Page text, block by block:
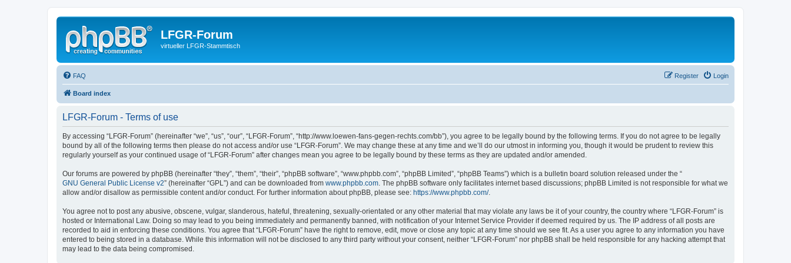
LFGR-Forum
virtueller LFGR-Stammtisch
FAQ Login
Register
Board index
LFGR-Forum - Terms of use
By accessing “LFGR-Forum” (hereinafter “we”, “us”, “our”, “LFGR-Forum”, “http://www.loewen-fans-gegen-rechts.com/bb”), you agree to be legally bound by the following terms. If you do not agree to be legally
bound by all of the following terms then please do not access and/or use “LFGR-Forum”. We may change these at any time and we’ll do our utmost in informing you, though it would be prudent to review this
regularly yourself as your continued usage of “LFGR-Forum” after changes mean you agree to be legally bound by these terms as they are updated and/or amended.
Our forums are powered by phpBB (hereinafter “they”, “them”, “their”, “phpBB software”, “www.phpbb.com”, “phpBB Limited”, “phpBB Teams”) which is a bulletin board solution released under the “
GNU General Public License v2” (hereinafter “GPL”) and can be downloaded from www.phpbb.com . The phpBB software only facilitates internet based discussions; phpBB Limited is not responsible for what we
allow and/or disallow as permissible content and/or conduct. For further information about phpBB, please see: https://www.phpbb.com/.
You agree not to post any abusive, obscene, vulgar, slanderous, hateful, threatening, sexually-orientated or any other material that may violate any laws be it of your country, the country where “LFGR-Forum” is
hosted or International Law. Doing so may lead to you being immediately and permanently banned, with notification of your Internet Service Provider if deemed required by us. The IP address of all posts are
recorded to aid in enforcing these conditions. You agree that “LFGR-Forum” have the right to remove, edit, move or close any topic at any time should we see fit. As a user you agree to any information you have
entered to being stored in a database. While this information will not be disclosed to any third party without your consent, neither “LFGR-Forum” nor phpBB shall be held responsible for any hacking attempt that
may lead to the data being compromised.